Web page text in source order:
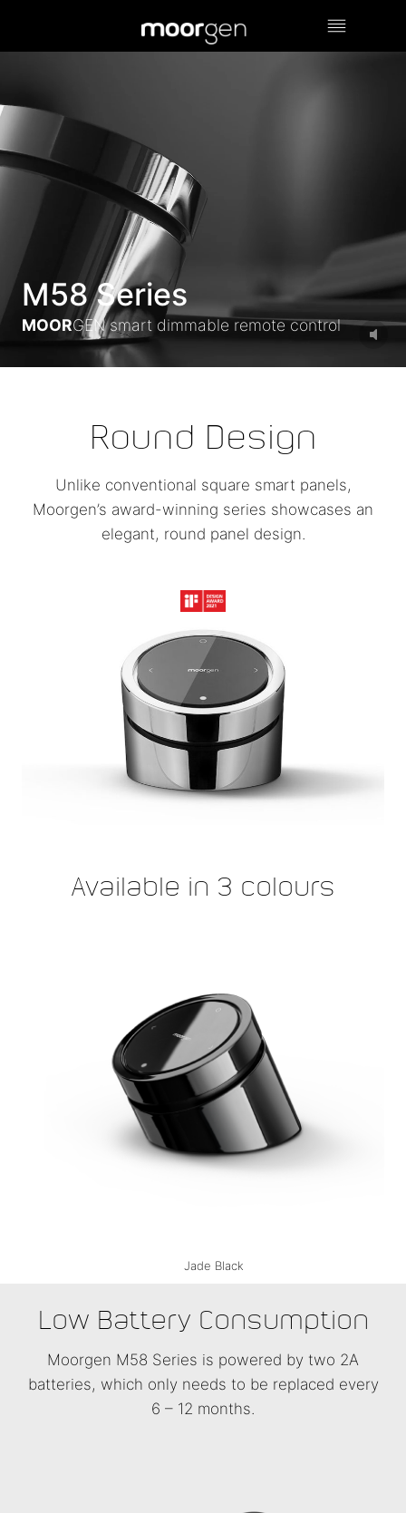
M58 Series
MOORGEN smart dimmable remote control
Round Design
Unlike conventional square smart panels,
Moorgen’s award-winning series showcases an
elegant, round panel design.
Available in 3 colours
Monaco Gold
Belgium Silver
Jade Black
Low Battery Consumption
Moorgen M58 Series is powered by two 2A
batteries, which only needs to be replaced every
6 – 12 months.